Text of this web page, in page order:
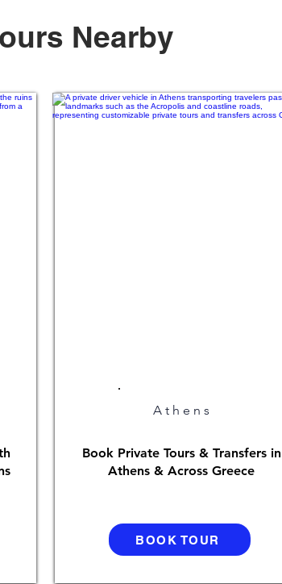
Nearby
Athens
Book Private Tours & Transfers in
Athens & Across Greece
BOOK TOUR